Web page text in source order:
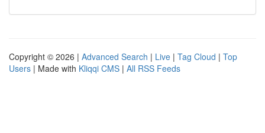
Copyright © 2026 | Advanced Search | Live | Tag Cloud | Top
Users | Made with Kliqqi CMS | All RSS Feeds